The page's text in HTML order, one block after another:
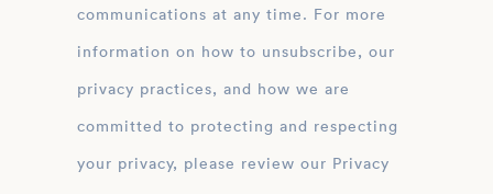
communications at any time. For more
information on how to unsubscribe, our
privacy practices, and how we are
committed to protecting and respecting
your privacy, please review our Privacy